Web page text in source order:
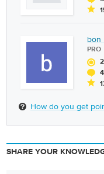
bon
PRO
How do you get
SHARE YOUR